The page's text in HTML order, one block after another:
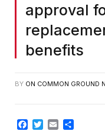
approval
benefits
BY ON COMMON GROUND
Facebook
Twitter
Email